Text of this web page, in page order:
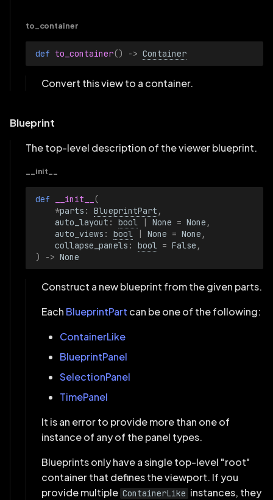
to_container
def to_container() -> Container
Convert this view to a container.
Blueprint
The top-level description of the viewer blueprint.
__init__
def __init__
(
*parts : BlueprintPart ,
auto_layout : bool | None = None ,
auto_views : bool | None = None ,
collapse_panels : bool = False ,
)
-> None
Construct a new blueprint from the given parts.
Each BlueprintPart can be one of the following:
ContainerLike
BlueprintPanel
SelectionPanel
TimePanel
It is an error to provide more than one of
instance of any of the panel types.
Blueprints only have a single top-level "root"
container that defines the viewport. If you
provide multiple ContainerLike instances, they